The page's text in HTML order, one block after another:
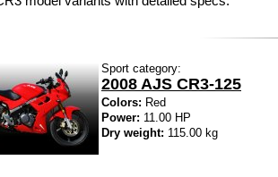
Sport category:
2008 AJS CR3-125
Colors: Red
Power: 11.00 HP
Dry weight: 115.00 kg